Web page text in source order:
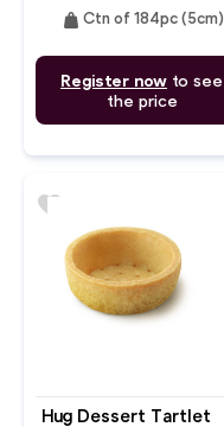
weight Ctn of 184pc (5cm)
Register now to see
the price
Hug Dessert Tartlet
favorite